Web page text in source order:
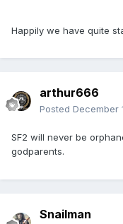
Happily we have quite
arthur666
Posted December
SF2 will never be
godparents.
Snailman